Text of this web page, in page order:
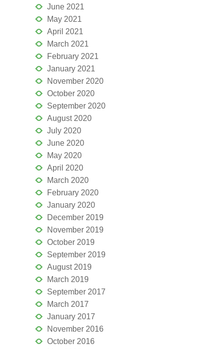
June 2021
May 2021
April 2021
March 2021
February 2021
January 2021
November 2020
October 2020
September 2020
August 2020
July 2020
June 2020
May 2020
April 2020
March 2020
February 2020
January 2020
December 2019
November 2019
October 2019
September 2019
August 2019
March 2019
September 2017
March 2017
January 2017
November 2016
October 2016